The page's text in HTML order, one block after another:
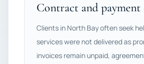
Contract and payment
Clients in North Bay often seek
services were not delivered as
invoices remain unpaid,